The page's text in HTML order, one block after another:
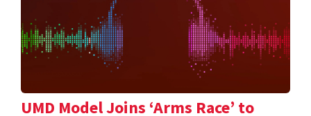
UMD Model Joins ‘Arms Race’ to